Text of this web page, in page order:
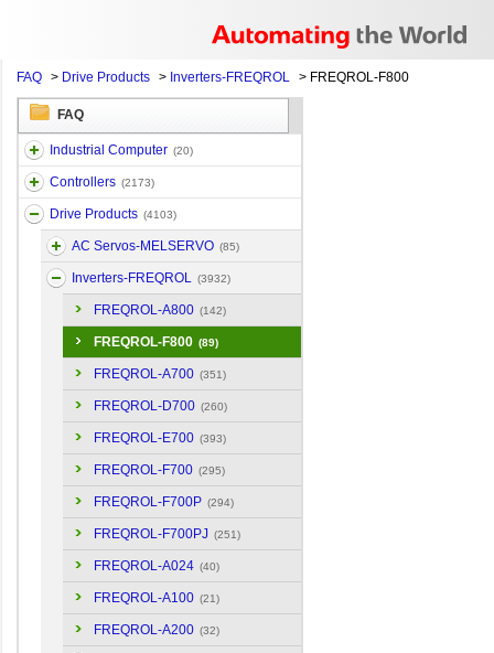
FAQ > Drive Products > Inverters-FREQROL > FREQROL-F800
FAQ
Industrial Computer (20)
Controllers (2173)
Drive Products (4103)
AC Servos-MELSERVO (85)
Inverters-FREQROL (3932)
FREQROL-A800 (142)
FREQROL-F800 (89)
FREQROL-A700 (351)
FREQROL-D700 (260)
FREQROL-E700 (393)
FREQROL-F700 (295)
FREQROL-F700P (294)
FREQROL-F700PJ (251)
FREQROL-A024 (40)
FREQROL-A100 (21)
FREQROL-A200 (32)